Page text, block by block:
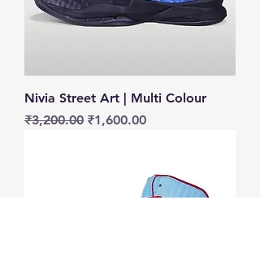
Nivia Street Art | Multi Colour
Regular Price
₹3,200.00 Sale Price
₹1,600.00